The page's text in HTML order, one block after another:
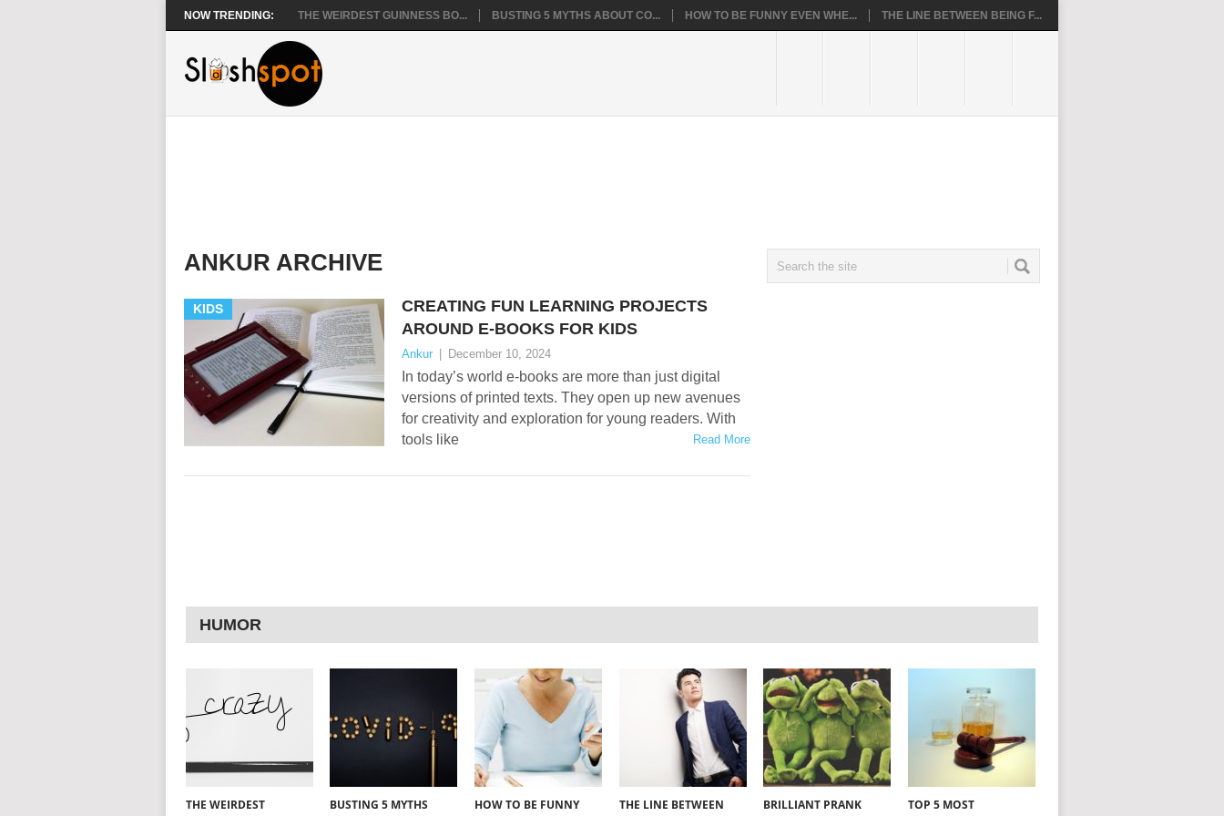
NOW TRENDING: THE WEIRDEST GUINNESS BO... BUSTING 5 MYTHS ABOUT CO... HOW TO BE FUNNY EVEN WHE... THE LINE BETWEEN BEING F...
ANKUR ARCHIVE
KIDS
CREATING FUN LEARNING PROJECTS
AROUND E-BOOKS FOR KIDS
Ankur December 10, 2024
In today’s world e-books are more than just digital
versions of printed texts. They open up new avenues
for creativity and exploration for young readers. With
tools like
Read More
HUMOR
THE WEIRDEST
BUSTING 5 MYTHS
HOW TO BE FUNNY
THE LINE BETWEEN
BRILLIANT PRANK
TOP 5 MOST